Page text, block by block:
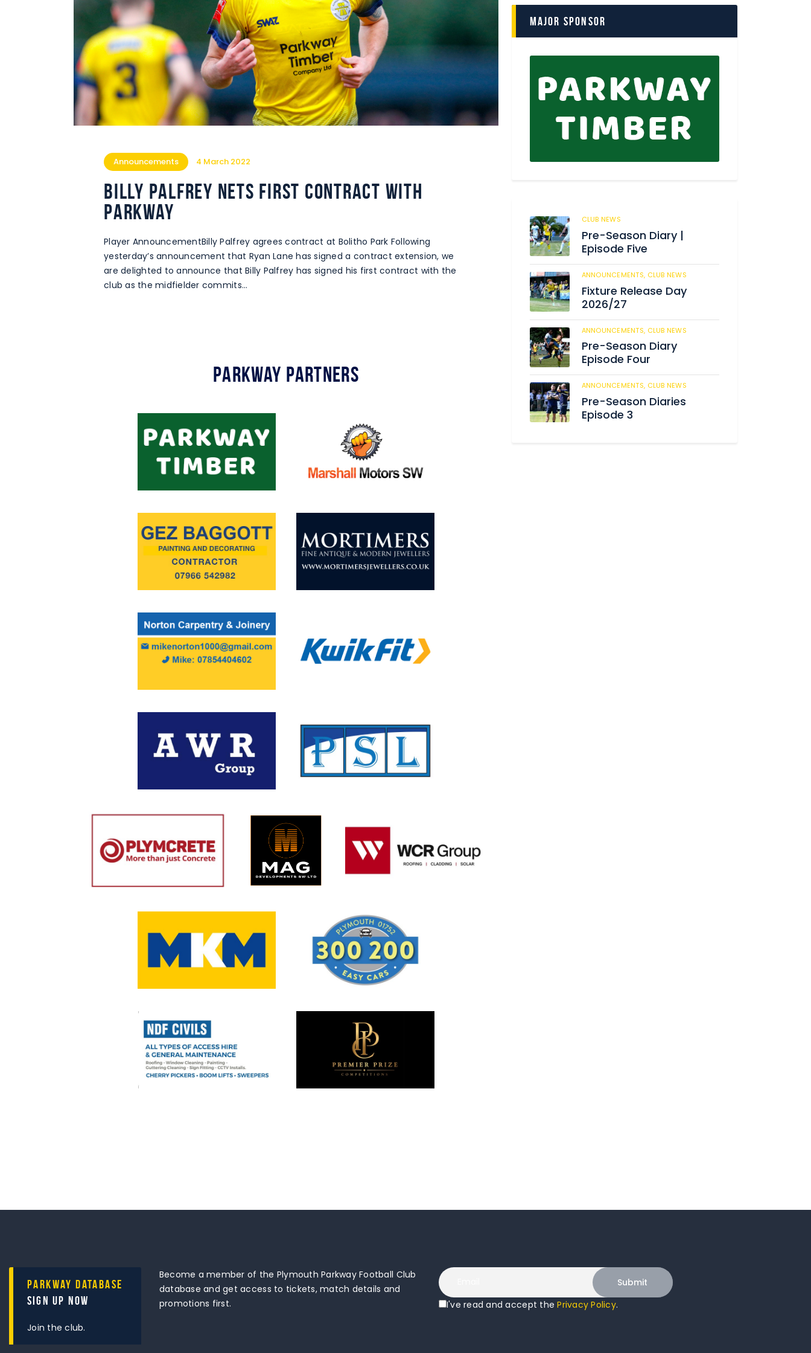
Announcements 4 March 2022
Billy Palfrey nets first contract with
Parkway
Player AnnouncementBilly Palfrey agrees contract at Bolitho Park Following
yesterday’s announcement that Ryan Lane has signed a contract extension, we
are delighted to announce that Billy Palfrey has signed his first contract with the
club as the midfielder commits…
Parkway Partners
Major Sponsor
CLUB NEWS
Pre-Season Diary |
Episode Five
ANNOUNCEMENTS, CLUB NEWS
Fixture Release Day
2026/27
ANNOUNCEMENTS, CLUB NEWS
Pre-Season Diary
Episode Four
ANNOUNCEMENTS, CLUB NEWS
Pre-Season Diaries
Episode 3
Parkway Database
Sign Up Now
Join the club.
Become a member of the Plymouth Parkway Football Club
database and get access to tickets, match details and
promotions first.
I've read and accept thePrivacy Policy.